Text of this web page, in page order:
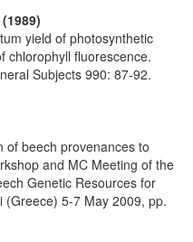
yield of photosynthetic
chlorophyll fluorescence.
Subjects 990: 87-92.
of beech provenances to
and MC Meeting of the
Genetic Resources for
(Greece) 5-7 May 2009, pp.